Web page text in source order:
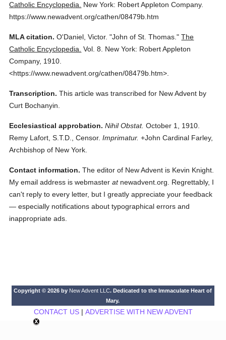
Catholic Encyclopedia.
New York: Robert Appleton Company.
https://www.newadvent.org/cathen/08479b.htm
MLA citation. O'Daniel, Victor. "John of St. Thomas." The
Catholic Encyclopedia. Vol. 8.
New York: Robert Appleton
Company, 1910.
<https://www.newadvent.org/cathen/08479b.htm>.
Transcription. This article was transcribed for New Advent by
Curt Bochanyin.
Ecclesiastical approbation. Nihil Obstat. October 1, 1910.
Remy Lafort, S.T.D., Censor. Imprimatur. +John Cardinal Farley,
Archbishop of New York.
Contact information. The editor of New Advent is Kevin Knight.
My email address is webmasteratnewadvent.org. Regrettably, I
can't reply to every letter, but I greatly appreciate your feedback
— especially notifications about typographical errors and
inappropriate ads.
Copyright © 2026 by New Advent LLC. Dedicated to the Immaculate Heart of
Mary.
CONTACT US| ADVERTISE WITH NEW ADVENT